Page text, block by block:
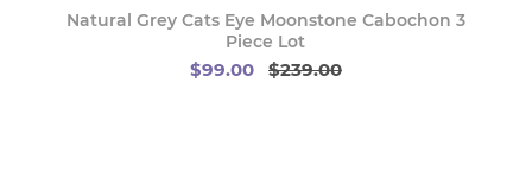
Natural Grey Cats Eye Moonstone Cabochon 3
Piece Lot
$99.00 $239.00